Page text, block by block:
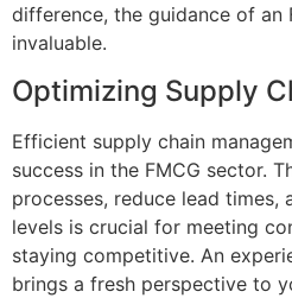
difference, the guidance of an
invaluable.
Optimizing Supply
Efficient supply chain
success in the FMCG sector.
processes, reduce lead
levels is crucial for meeting
staying competitive. An
brings a fresh perspective to